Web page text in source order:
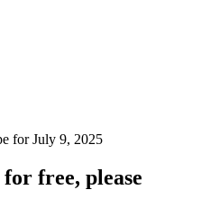
for free, please